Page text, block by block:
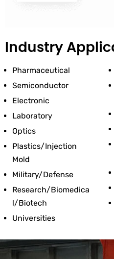
Industry
Pharmaceutical
Semiconductor
Electronic
Laboratory
Optics
Plastics/Injection
Mold
Military/Defense
Research/Biomedica
L/Biotech
Universities